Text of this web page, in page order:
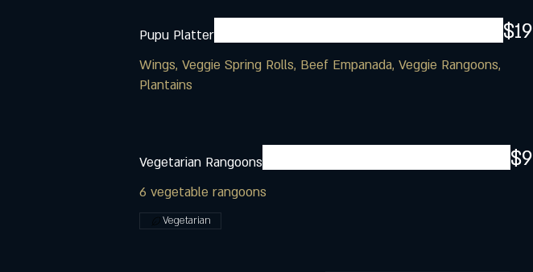
Pupu Platter
Wings, Veggie Spring Rolls, Beef Empanada, Veggie Rangoons,
Plantains
$19
Vegetarian Rangoons
6 vegetable rangoons
$9
Vegetarian